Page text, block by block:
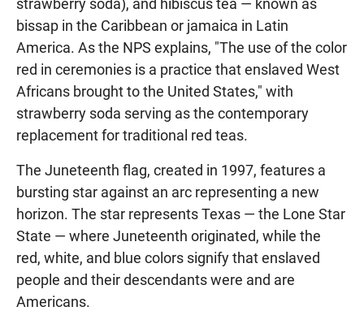
strawberry soda), and hibiscus tea — known as
bissap in the Caribbean or jamaica in Latin
America. As the NPS explains, "The use of the color
red in ceremonies is a practice that enslaved West
Africans brought to the United States," with
strawberry soda serving as the contemporary
replacement for traditional red teas.
The Juneteenth flag, created in 1997, features a
bursting star against an arc representing a new
horizon. The star represents Texas — the Lone Star
State — where Juneteenth originated, while the
red, white, and blue colors signify that enslaved
people and their descendants were and are
Americans.